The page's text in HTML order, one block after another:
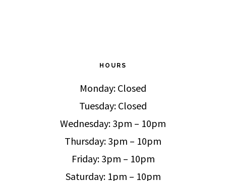
HOURS
Monday: Closed
Tuesday: Closed
Wednesday: 3pm – 10pm
Thursday: 3pm – 10pm
Friday: 3pm – 10pm
Saturday: 1pm – 10pm